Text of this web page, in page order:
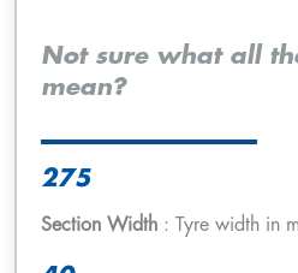
Not sure what all
mean?
275
Section Width : Tyre width in